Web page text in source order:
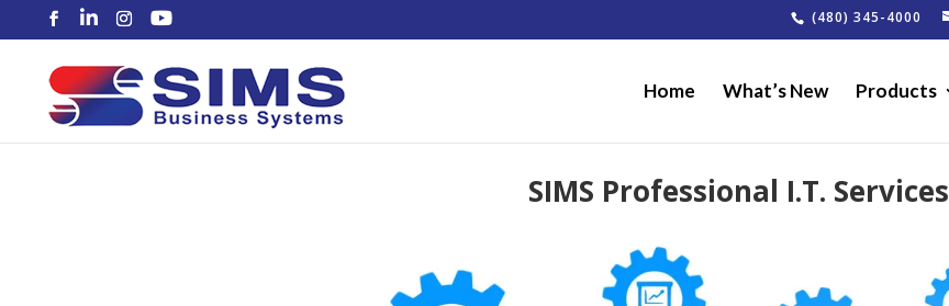
(480) 345-4000
Home What’s New Products
SIMS Professional I.T. Services